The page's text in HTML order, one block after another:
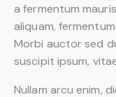
a fermentum
aliquam,
Morbi auctor sed
suscipit ipsum,
Nullam arcu enim,